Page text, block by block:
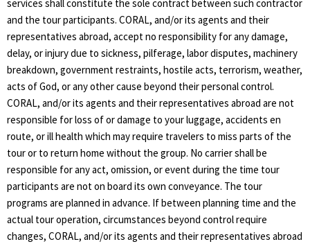
services shall constitute the sole contract between such contractor
and the tour participants. CORAL, and/or its agents and their
representatives abroad, accept no responsibility for any damage,
delay, or injury due to sickness, pilferage, labor disputes, machinery
breakdown, government restraints, hostile acts, terrorism, weather,
acts of God, or any other cause beyond their personal control.
CORAL, and/or its agents and their representatives abroad are not
responsible for loss of or damage to your luggage, accidents en
route, or ill health which may require travelers to miss parts of the
tour or to return home without the group. No carrier shall be
responsible for any act, omission, or event during the time tour
participants are not on board its own conveyance. The tour
programs are planned in advance. If between planning time and the
actual tour operation, circumstances beyond control require
changes, CORAL, and/or its agents and their representatives abroad